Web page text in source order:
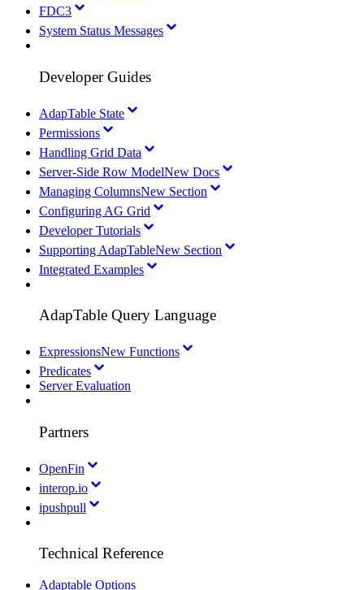
FDC3
System Status Messages
Developer Guides
AdapTable State
Permissions
Handling Grid Data
Server-Side Row ModelNew Docs
Managing ColumnsNew Section
Configuring AG Grid
Developer Tutorials
Supporting AdapTableNew Section
Integrated Examples
AdapTable Query Language
ExpressionsNew Functions
Predicates
Server Evaluation
Partners
OpenFin
interop.io
ipushpull
Technical Reference
Adaptable Options